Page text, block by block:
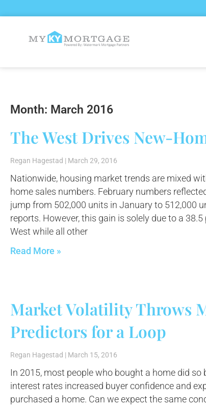
Month: March 2016
The West Drives New-
Regan Hagestad March 29, 2016
Nationwide, housing market trends are mixed
home sales numbers. February numbers
jump from 502,000 units in January to 512,000
reports. However, this gain is solely due to a
West while all other
Read More »
Market Volatility Throws
Predictors for a Loop
Regan Hagestad March 15, 2016
In 2015, most people who bought a home did
interest rates increased buyer confidence and
purchased a home. Can we expect the same